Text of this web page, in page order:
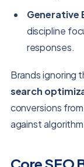
Generative
discipline
responses.
Brands ignoring
search
conversions
against